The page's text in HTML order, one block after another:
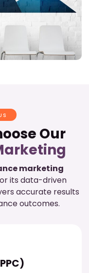
Our
marketing
its data-driven
accurate results
outcomes.